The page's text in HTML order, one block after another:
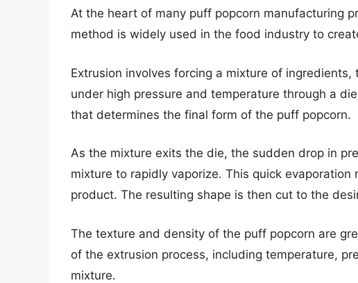
At the heart of many puff popcorn manufacturing
method is widely used in the food industry to
Extrusion involves forcing a mixture of
under high pressure and temperature through a
that determines the final form of the puff popcorn.
As the mixture exits the die, the sudden drop in
mixture to rapidly vaporize. This quick evaporation
product. The resulting shape is then cut to the
The texture and density of the puff popcorn are
of the extrusion process, including temperature,
mixture.